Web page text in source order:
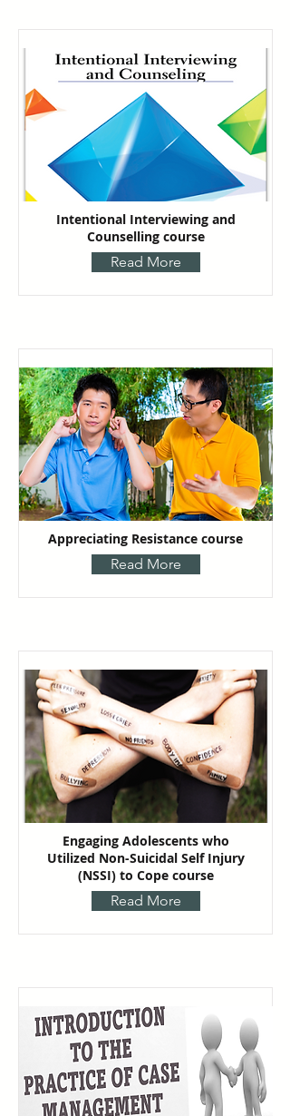
Intentional Interviewing and
Counselling course
Read More
Appreciating Resistance course
Read More
Engaging Adolescents who
Utilized Non-Suicidal Self Injury
(NSSI) to Cope course
Read More